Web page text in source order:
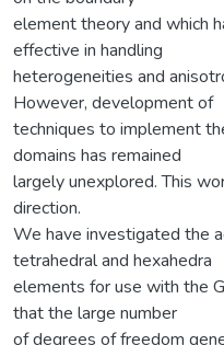
element theory and which
effective in handling
heterogeneities and
However, development of
techniques to implement
domains has remained
largely unexplored. This
direction.
We have investigated the
tetrahedral and hexahedra
elements for use with the
that the large number
of degrees of freedom